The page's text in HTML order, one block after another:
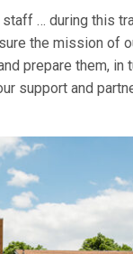
… during this
the mission of
prepare them, in
support and